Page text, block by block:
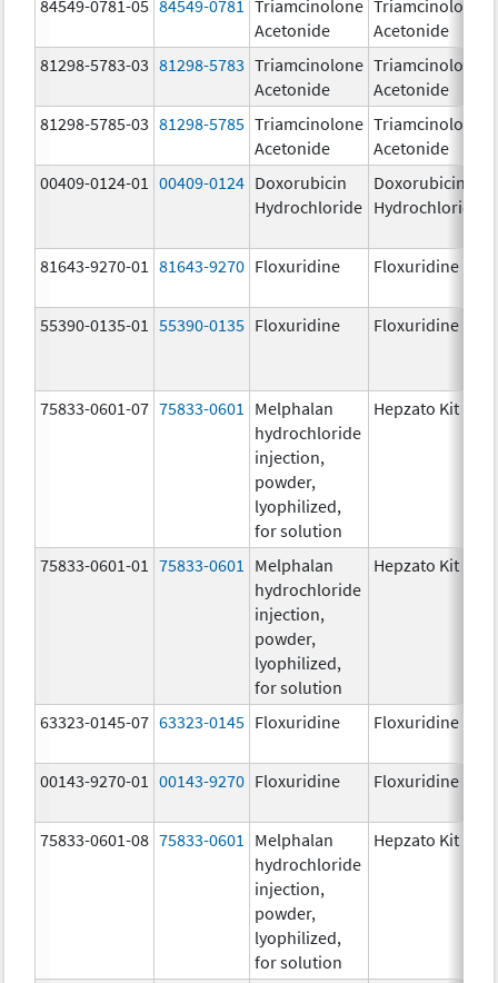
84549-0781-05 84549-0781
Triamcinolone
Acetonide
Triamcinolone
Acetonide
81298-5783-03 81298-5783 Triamcinolone
Acetonide
Triamcinolone
Acetonide
81298-5785-03 81298-5785 Triamcinolone
Acetonide
Triamcinolone
Acetonide
00409-0124-01
00409-0124 Doxorubicin
Hydrochloride
Doxorubicin
Hydrochloride
81643-9270-01 81643-9270 Floxuridine Floxuridine
55390-0135-01
55390-0135 Floxuridine Floxuridine
75833-0601-07 75833-0601
Melphalan
hydrochloride
injection,
powder,
lyophilized,
for solution
Hepzato Kit
75833-0601-01 75833-0601
Melphalan
hydrochloride
injection,
powder,
lyophilized,
for solution
Hepzato Kit
63323-0145-07 63323-0145 Floxuridine Floxuridine
00143-9270-01
00143-9270 Floxuridine Floxuridine
75833-0601-08 75833-0601
Melphalan
hydrochloride
injection,
powder,
lyophilized,
for solution
Hepzato Kit